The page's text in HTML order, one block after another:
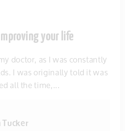
your life
doctor, as I was constantly
I was originally told it was
all the time,...
Tucker